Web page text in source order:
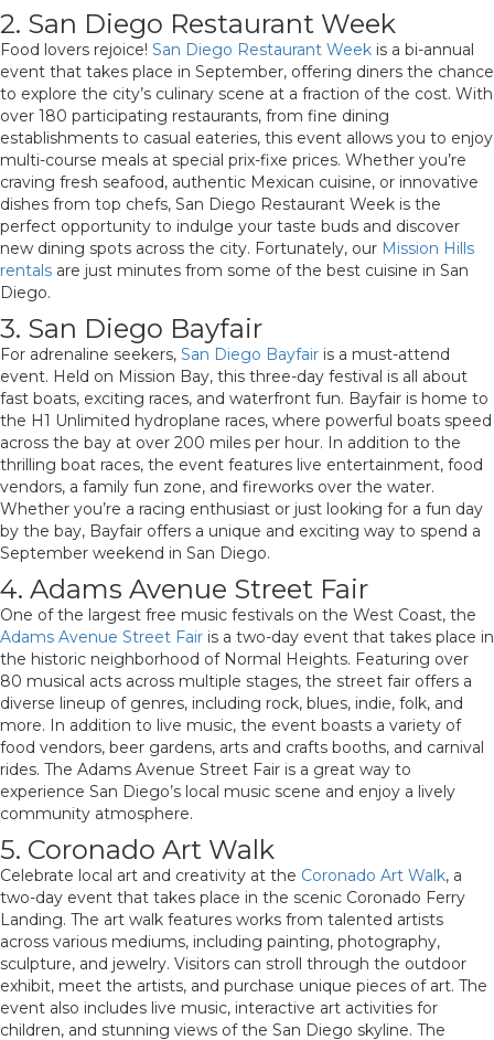
2. San Diego Restaurant Week
Food lovers rejoice! San Diego Restaurant Week is a bi-annual
event that takes place in September, offering diners the chance
to explore the city’s culinary scene at a fraction of the cost. With
over 180 participating restaurants, from fine dining
establishments to casual eateries, this event allows you to enjoy
multi-course meals at special prix-fixe prices. Whether you’re
craving fresh seafood, authentic Mexican cuisine, or innovative
dishes from top chefs, San Diego Restaurant Week is the
perfect opportunity to indulge your taste buds and discover
new dining spots across the city. Fortunately, our Mission Hills
rentals are just minutes from some of the best cuisine in San
Diego.
3. San Diego Bayfair
For adrenaline seekers, San Diego Bayfair is a must-attend
event. Held on Mission Bay, this three-day festival is all about
fast boats, exciting races, and waterfront fun. Bayfair is home to
the H1 Unlimited hydroplane races, where powerful boats speed
across the bay at over 200 miles per hour. In addition to the
thrilling boat races, the event features live entertainment, food
vendors, a family fun zone, and fireworks over the water.
Whether you’re a racing enthusiast or just looking for a fun day
by the bay, Bayfair offers a unique and exciting way to spend a
September weekend in San Diego.
4. Adams Avenue Street Fair
One of the largest free music festivals on the West Coast, the
Adams Avenue Street Fair is a two-day event that takes place in
the historic neighborhood of Normal Heights. Featuring over
80 musical acts across multiple stages, the street fair offers a
diverse lineup of genres, including rock, blues, indie, folk, and
more. In addition to live music, the event boasts a variety of
food vendors, beer gardens, arts and crafts booths, and carnival
rides. The Adams Avenue Street Fair is a great way to
experience San Diego’s local music scene and enjoy a lively
community atmosphere.
5. Coronado Art Walk
Celebrate local art and creativity at the Coronado Art Walk, a
two-day event that takes place in the scenic Coronado Ferry
Landing. The art walk features works from talented artists
across various mediums, including painting, photography,
sculpture, and jewelry. Visitors can stroll through the outdoor
exhibit, meet the artists, and purchase unique pieces of art. The
event also includes live music, interactive art activities for
children, and stunning views of the San Diego skyline. The